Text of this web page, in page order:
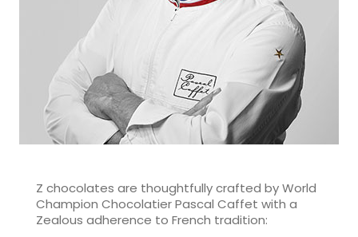
Z chocolates are thoughtfully crafted by World
Champion Chocolatier Pascal Caffet with a
Zealous adherence to French tradition: